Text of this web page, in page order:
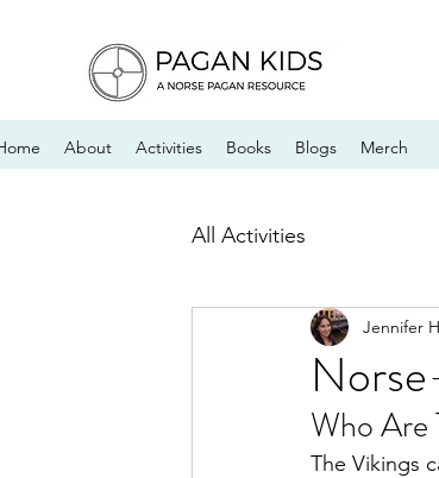
About Activities Books Blogs Merch
All Activities
Jennifer
Who Are
The Vikings